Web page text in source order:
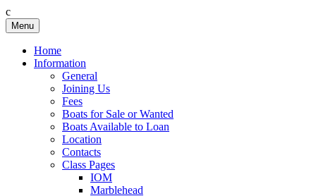
c
Skip
to
content
Birkenhead RS&PC
Birkenhead Radio Sailing & Power Club
Menu
Home
Information
General
Joining Us
Fees
Boats for Sale or Wanted
Boats Available to Loan
Location
Contacts
Class Pages
IOM
Marblehead